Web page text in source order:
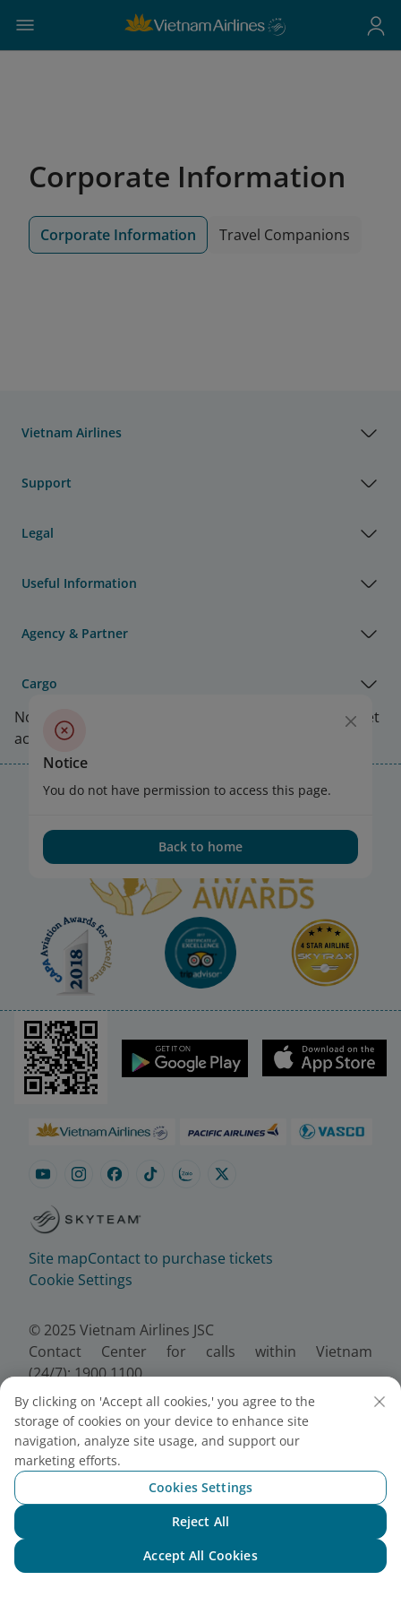
Corporate Information
Corporate Information Travel Companions
Vietnam Airlines
Support
Legal
Useful Information
Agency & Partner
Cargo
Note:
Link opens in new window. Site may not meet
accessibility guidelines.
Vietnam Airlines Awards
Site mapContact to purchase tickets
Cookie Settings
© 2025 Vietnam Airlines JSC
Contact Center for calls within Vietnam
(24/7): 1900 1100
For Lotusmiles members: 1900 1800
For calls from outside Vietnam (24/7): +84 24
38320320
Email:Telesales@vietnamairlines.com
Certificate of Business Registration - No.:
0100107518, Initial registration made on 30 June
2010, the 10th registration of changes made on 24
Notice
You do not have permission to access this page.
Back to home
By clicking on 'Accept all cookies,' you agree to the
storage of cookies on your device to enhance site
navigation, analyze site usage, and support our
marketing efforts.
Cookies Settings
Reject All
Accept All Cookies